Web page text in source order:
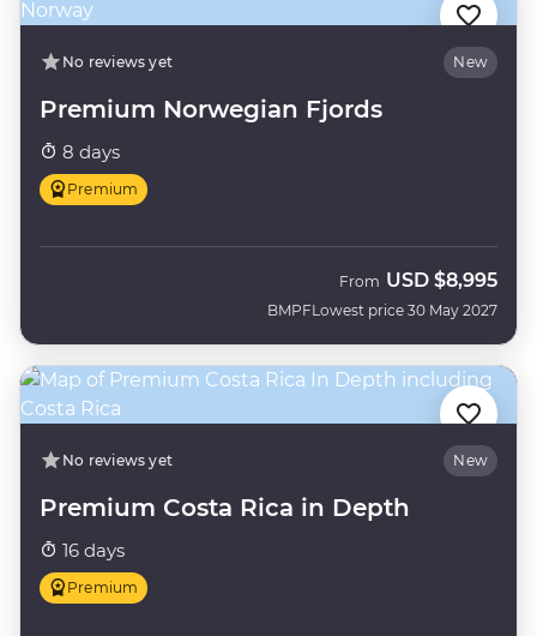
No reviews yet New
Premium Norwegian Fjords
8 days
Premium
BMPF
From USD $8,995
Lowest price 30 May 2027
No reviews yet New
Premium Costa Rica in Depth
16 days
Premium